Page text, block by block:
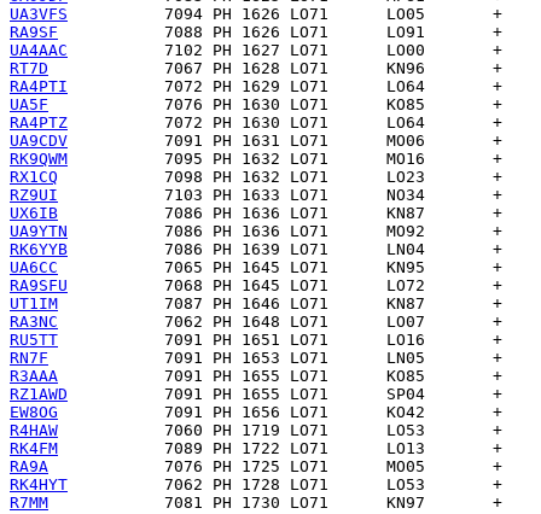
UA3VFS
RA9SF
UA4AAC
RT7D
RA4PTI
UA5F
RA4PTZ
UA9CDV
RK9QWM
RX1CQ
RZ9UI
UX6IB
UA9YTN
RK6YYB
UA6CC
RA9SFU
UT1IM
RA3NC
RU5TT
RN7F
R3AAA
RZ1AWD
EW8OG
R4HAW
RK4FM
RA9A
RK4HYT
R7MM